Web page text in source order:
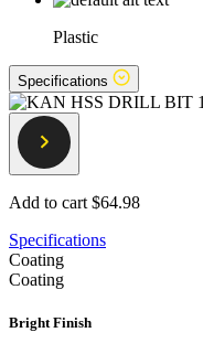
Plastic
Specifications
Add to cart $64.98
Specifications
Coating
Coating
Bright Finish